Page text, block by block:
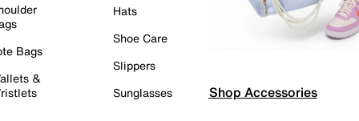
Bags
&
Hats
Shoe Care
Slippers
Sunglasses
Shop Accessories